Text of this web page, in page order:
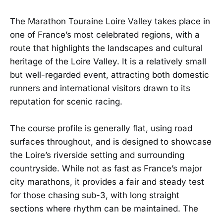
The Marathon Touraine Loire Valley takes place in
one of France’s most celebrated regions, with a
route that highlights the landscapes and cultural
heritage of the Loire Valley. It is a relatively small
but well-regarded event, attracting both domestic
runners and international visitors drawn to its
reputation for scenic racing.
The course profile is generally flat, using road
surfaces throughout, and is designed to showcase
the Loire’s riverside setting and surrounding
countryside. While not as fast as France’s major
city marathons, it provides a fair and steady test
for those chasing sub-3, with long straight
sections where rhythm can be maintained. The